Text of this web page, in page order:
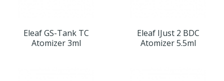
Eleaf GS-Tank TC
Atomizer 3ml
Eleaf IJust 2 BDC
Atomizer 5.5ml